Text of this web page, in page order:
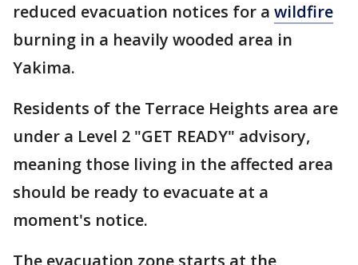
reduced evacuation notices for a wildfire
burning in a heavily wooded area in
Yakima.
Residents of the Terrace Heights area are
under a Level 2 "GET READY" advisory,
meaning those living in the affected area
should be ready to evacuate at a
moment's notice.